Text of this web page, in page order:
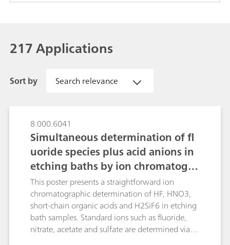
217 Applications
Sort by Search relevance
8.000.6041
Simultaneous determination of fl
uoride species plus acid anions in
etching baths by ion chromatogra
phy with dual detection
This poster presents a straightforward ion
chromatographic determination of HF, HNO3,
short-chain organic acids and H2SiF6 in etching
bath samples. Standard ions such as fluoride,
nitrate, acetate and sulfate are determined via